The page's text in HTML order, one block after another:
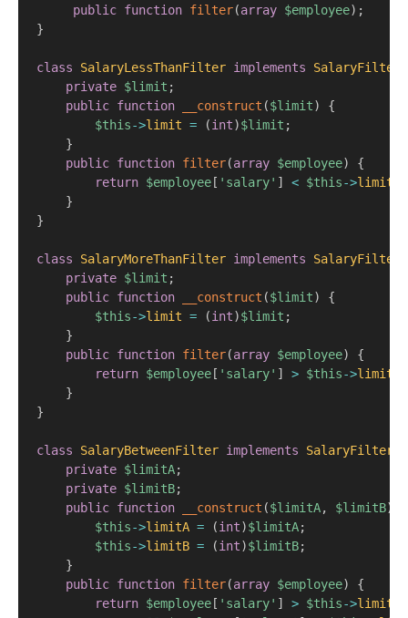
public function filter(array $employee) ;
}
class SalaryLessThanFilter implements
SalaryFilter
private $limit ;
public function __construct ($limit)
{
$this->limit = (int)$limit ;
}
public function filter(array $employee)
{
return $employee [ 'salary' ] < $this->limit
}
}
class SalaryMoreThanFilter implements
SalaryFilter
private $limit ;
public function __construct ($limit)
{
$this->limit = (int)$limit ;
}
public function filter(array $employee)
{
return $employee [ 'salary' ] > $this->limit
}
}
class SalaryBetweenFilter implements SalaryFilter
private $limitA;
private $limitB;
public function __construct ($limitA, $limitB)
$this->limitA = (int)$limitA;
$this->limitB = (int)$limitB;
}
public function filter(array $employee)
{
return $employee [ 'salary' ] > $this->limitA